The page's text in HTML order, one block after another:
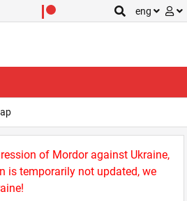
eng
of Mordor against Ukraine,
is temporarily not updated, we